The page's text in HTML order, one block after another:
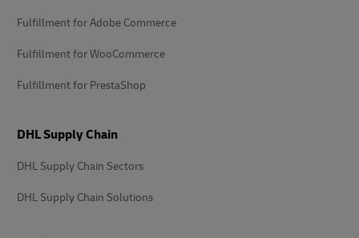
Fulfillment for Adobe Commerce
Fulfillment for WooCommerce
Fulfillment for PrestaShop
DHL Supply Chain
DHL Supply Chain Sectors
DHL Supply Chain Solutions